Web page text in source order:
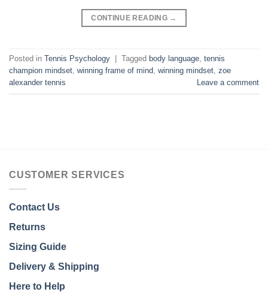
CONTINUE READING →
Posted in Tennis Psychology Tagged body language, tennis
champion mindset, winning frame of mind, winning mindset, zoe
alexander tennis
Leave a comment
CUSTOMER SERVICES
Contact Us
Returns
Sizing Guide
Delivery & Shipping
Here to Help